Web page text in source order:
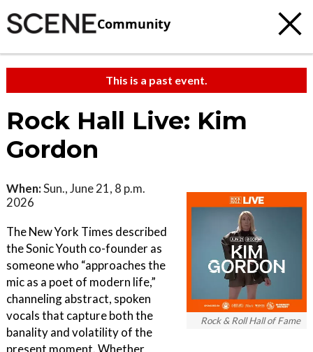
Community
This is a past event.
Rock Hall Live: Kim
Gordon
Rock & Roll Hall of Fame
When:Sun., June 21, 8 p.m.
2026
The New York Times described
the Sonic Youth co-founder as
someone who “approaches the
mic as a poet of modern life,”
channeling abstract, spoken
vocals that capture both the
banality and volatility of the
present moment. Whether